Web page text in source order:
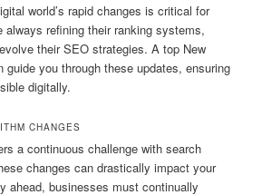
world’s rapid changes is critical for
always refining their ranking systems,
their SEO strategies. A top New
guide you through these updates, ensuring
digitally.
CHANGES
a continuous challenge with search
changes can drastically impact your
ahead, businesses must continually